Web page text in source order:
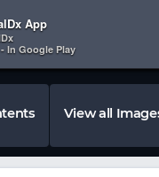
View all
App
- In Google Play